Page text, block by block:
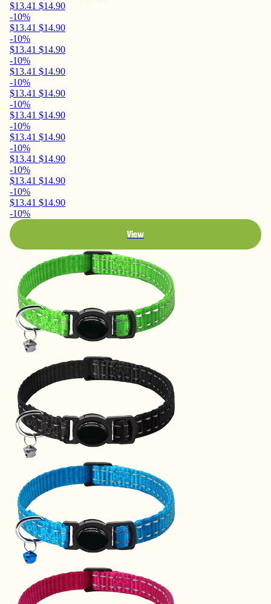
$13.41 $14.90
-10%
$13.41 $14.90
-10%
$13.41 $14.90
-10%
$13.41 $14.90
-10%
$13.41 $14.90
-10%
$13.41 $14.90
-10%
$13.41 $14.90
-10%
$13.41 $14.90
-10%
$13.41 $14.90
-10%
$13.41 $14.90
-10%
View